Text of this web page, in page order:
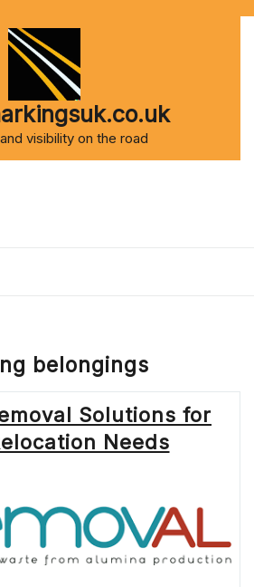
visibility on the road
belongings
Solutions for
Needs